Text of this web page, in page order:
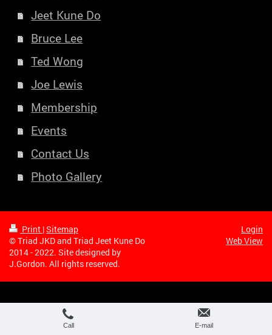
Jeet Kune Do
Bruce Lee
Ted Wong
Joe Lewis
Membership
Events
Contact Us
Photo Gallery
Print |Sitemap
© Triad JKD and Triad Jeet Kune Do
2014 - 2022. Site designed by
J.Gordon. All rights reserved.
Login
Web View
Call E-mail